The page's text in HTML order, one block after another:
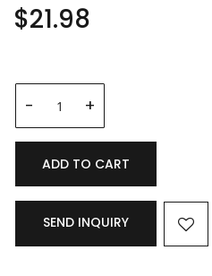
$21.98
ADD TO CART
SEND INQUIRY